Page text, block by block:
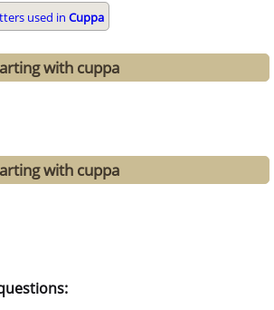
used inCuppa
with cuppa
with cuppa